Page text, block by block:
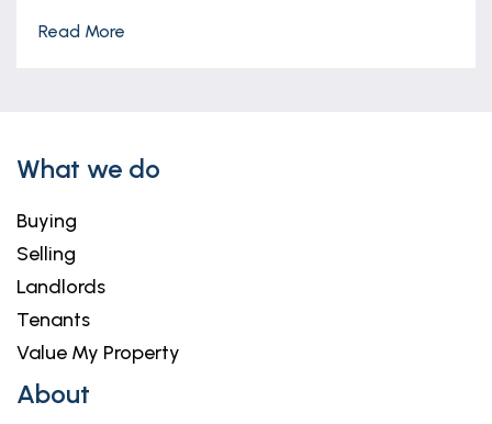
Read More
What we do
Buying
Selling
Landlords
Tenants
Value My Property
About